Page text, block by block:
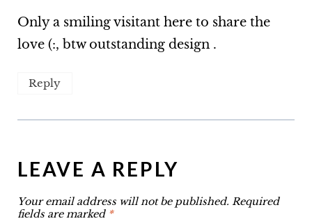
Only a smiling visitant here to share the
love (:, btw outstanding design .
Reply
LEAVE A REPLY
Your email address will not be published. Required
fields are marked *